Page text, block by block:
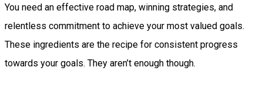
You need an effective road map, winning strategies, and
relentless commitment to achieve your most valued goals.
These ingredients are the recipe for consistent progress
towards your goals. They aren’t enough though.